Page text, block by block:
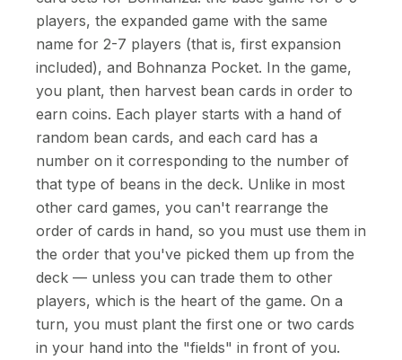
players, the expanded game with the same
name for 2-7 players (that is, first expansion
included), and Bohnanza Pocket. In the game,
you plant, then harvest bean cards in order to
earn coins. Each player starts with a hand of
random bean cards, and each card has a
number on it corresponding to the number of
that type of beans in the deck. Unlike in most
other card games, you can't rearrange the
order of cards in hand, so you must use them in
the order that you've picked them up from the
deck — unless you can trade them to other
players, which is the heart of the game. On a
turn, you must plant the first one or two cards
in your hand into the "fields" in front of you.